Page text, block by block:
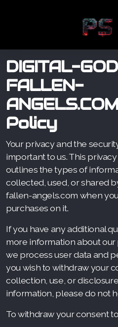
DIGITAL-
FALLEN-
Policy
Your privacy and the
important to us. This
outlines the types of
collected, used, or shared
fallen-angels.com when
purchases on it.
If you have any additional
more information about
we process user data and
you wish to withdraw your
collection, use, or
information, please do not
To withdraw your consent